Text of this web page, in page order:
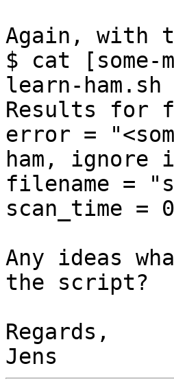
Again, with
$ cat
learn-ham.sh
Results for
error =
ham, ignore
filename =
scan_time =
Any ideas
the script?
Regards,